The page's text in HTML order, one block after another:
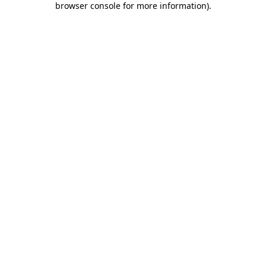
browser console for more information).